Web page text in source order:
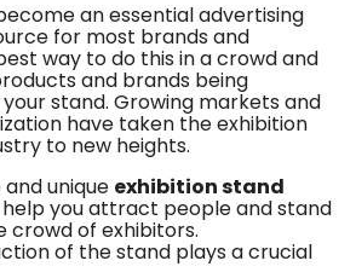
an essential advertising
for most brands and
way to do this in a crowd and
and brands being
stand. Growing markets and
have taken the exhibition
to new heights.
unique exhibition stand
you attract people and stand
crowd of exhibitors.
of the stand plays a crucial